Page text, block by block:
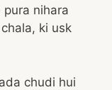
pura nihara
ki usk
chudi hui